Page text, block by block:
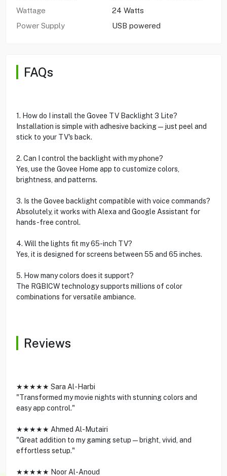
Wattage
24 Watts
Power Supply
USB powered
FAQs
1. How do I install the Govee TV Backlight 3 Lite?
Installation is simple with adhesive backing—just peel and
stick to your TV's back.
2. Can I control the backlight with my phone?
Yes, use the Govee Home app to customize colors,
brightness, and patterns.
3. Is the Govee backlight compatible with voice commands?
Absolutely, it works with Alexa and Google Assistant for
hands-free control.
4. Will the lights fit my 65-inch TV?
Yes, it is designed for screens between 55 and 65 inches.
5. How many colors does it support?
The RGBICW technology supports millions of color
combinations for versatile ambiance.
Reviews
★★★★★ Sara Al-Harbi
"Transformed my movie nights with stunning colors and
easy app control."
★★★★★ Ahmed Al-Mutairi
"Great addition to my gaming setup—bright, vivid, and
effortless setup."
★★★★★ Noor Al-Anoud